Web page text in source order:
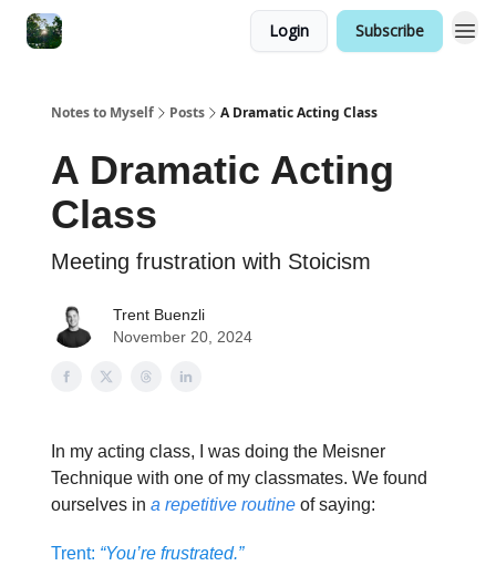
Login Subscribe
Notes to Myself Posts A Dramatic Acting Class
A Dramatic Acting
Class
Meeting frustration with Stoicism
Trent Buenzli
November 20, 2024
In my acting class, I was doing the Meisner
Technique with one of my classmates. We found
ourselves in a repetitive routine of saying:
Trent: “You’re frustrated.”